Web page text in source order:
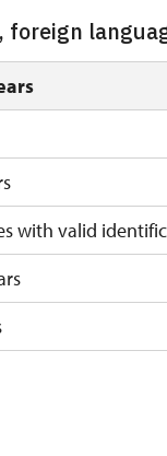
foreign
with valid